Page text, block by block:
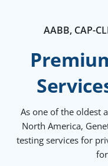
AABB, CAP-
As one of the oldest
North America,
testing services for